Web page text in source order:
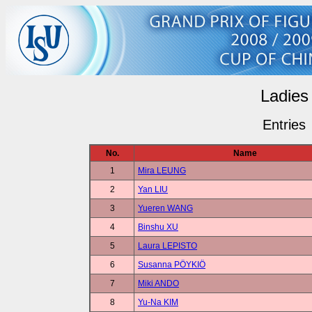
Ladies
Entries
No.
Name
1
Mira LEUNG
2
Yan LIU
3
Yueren WANG
4
Binshu XU
5
Laura LEPISTO
6
Susanna PÖYKIÖ
7
Miki ANDO
8
Yu-Na KIM